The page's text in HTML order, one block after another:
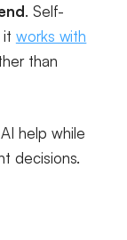
. Self-
it works with
than
help while
decisions.